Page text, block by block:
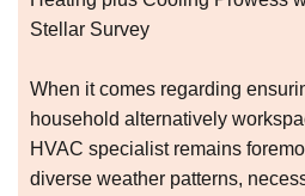
Stellar Survey
When it comes regarding
household alternatively
HVAC specialist remains
diverse weather patterns,